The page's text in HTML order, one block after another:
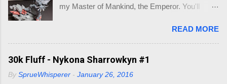
with, so I wouldn't have to go hunting again, in to
need this for? " As you know I am working on
Grimnar and "Stormrider", where I want to
model the mounted Grimnar with his two
Thunderwolf buddies. The kicker is I want to be
my Master of Mankind, the Emperor. You'll
below). Whilst it was a fun conversion, I just
didn't feel it captured the essence of the
Emperor. So when the new Roboute Guilliman
(aka Row-boat Girly-man) was released I knew
I just had to make the conversion. The basis of
READ MORE
30k Fluff - Nykona Sharrowkyn #1
By SprueWhisperer - January 26, 2016